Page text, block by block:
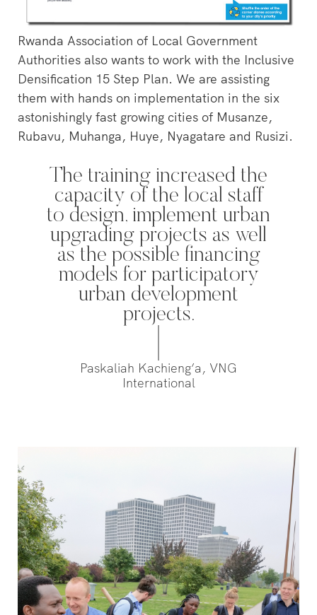
‘s-Hertogenbosch is a water
city. The Bossche Stadsdelta is
the place where the Dommel,
Aa, Binnendieze and Zuid-
Willemsvaart flow together…
around
green and
square to…
Rwanda Association of Local Government
Authorities also wants to work with the Inclusive
Densification 15 Step Plan. We are assisting
them with hands on implementation in the six
astonishingly fast growing cities of Musanze,
Rubavu, Muhanga, Huye, Nyagatare and Rusizi.
The training increased the
capacity of the local staff
to design, implement urban
upgrading projects as well
as the possible financing
models for participatory
urban development
projects.
Paskaliah Kachieng’a, VNG
International